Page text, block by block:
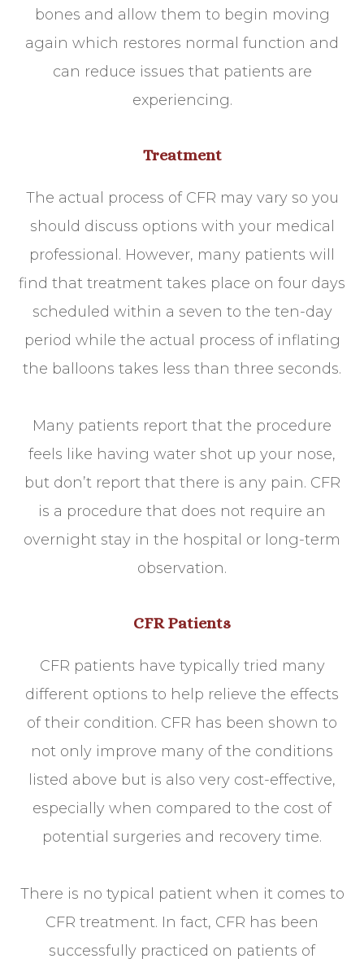
bones and allow them to begin moving
again which restores normal function and
can reduce issues that patients are
experiencing.
Treatment
The actual process of CFR may vary so you
should discuss options with your medical
professional. However, many patients will
find that treatment takes place on four days
scheduled within a seven to the ten-day
period while the actual process of inflating
the balloons takes less than three seconds.
Many patients report that the procedure
feels like having water shot up your nose,
but don’t report that there is any pain. CFR
is a procedure that does not require an
overnight stay in the hospital or long-term
observation.
CFR Patients
CFR patients have typically tried many
different options to help relieve the effects
of their condition. CFR has been shown to
not only improve many of the conditions
listed above but is also very cost-effective,
especially when compared to the cost of
potential surgeries and recovery time.
There is no typical patient when it comes to
CFR treatment. In fact, CFR has been
successfully practiced on patients of